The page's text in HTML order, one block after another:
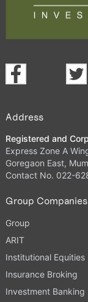
Address
Registered and
Express Zone A
Goregaon East,
Contact No. 022-
Group Companies
Group
ARIT
Institutional Equities
Insurance Broking
Investment Banking